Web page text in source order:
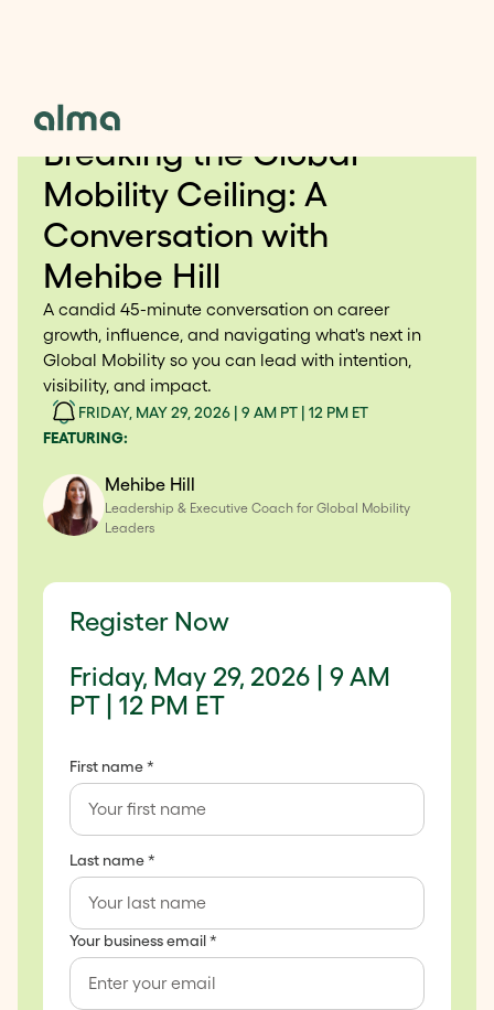
FREE WEBINAR FOR HR AND PEOPLE OPS
Breaking the Global
Mobility Ceiling: A
Conversation with
Mehibe Hill
A candid 45-minute conversation on career
growth, influence, and navigating what's next in
Global Mobility so you can lead with intention,
visibility, and impact.
FRIDAY, MAY 29, 2026 | 9 AM PT | 12 PM ET
FEATURING:
Mehibe Hill
Leadership & Executive Coach for Global Mobility
Leaders
Register Now
Friday, May 29, 2026 | 9 AM
PT | 12 PM ET
First name *
Last name *
Your business email *